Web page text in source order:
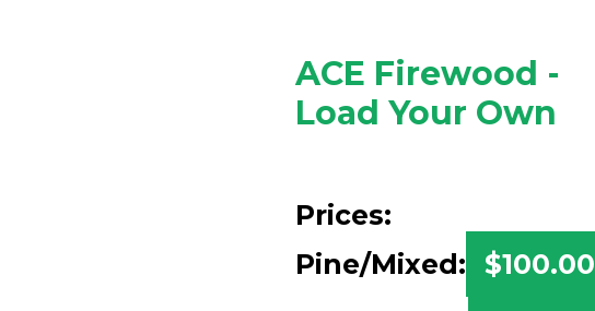
ACE Firewood -
Load Your Own
Prices:
Pine/Mixed: $100.00